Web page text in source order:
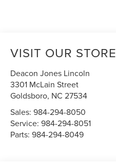
VISIT OUR STORE
Deacon Jones Lincoln
3301 McLain Street
Goldsboro, NC 27534
Sales:984-294-8050
Service:984-294-8051
Parts:984-294-8049